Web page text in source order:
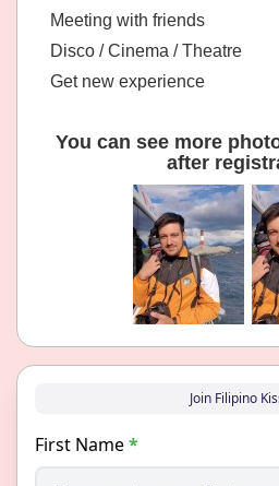
Meeting with friends
Disco / Cinema / Theatre
Get new experience
You can see more
after
Join Filipino
First Name*